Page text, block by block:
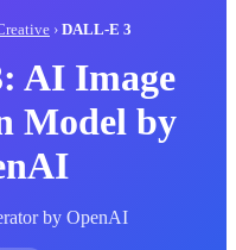
› DALL-E 3
AI Image
Model by
by OpenAI